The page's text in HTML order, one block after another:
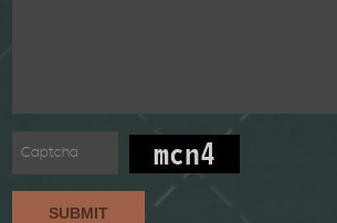
SUBMIT